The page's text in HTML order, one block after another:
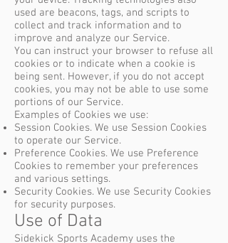
used are beacons, tags, and scripts to
collect and track information and to
improve and analyze our Service.
You can instruct your browser to refuse all
cookies or to indicate when a cookie is
being sent. However, if you do not accept
cookies, you may not be able to use some
portions of our Service.
Examples of Cookies we use:
Session Cookies. We use Session Cookies
to operate our Service.
Preference Cookies. We use Preference
Cookies to remember your preferences
and various settings.
Security Cookies. We use Security Cookies
for security purposes.
Use of Data
Sidekick Sports Academy uses the